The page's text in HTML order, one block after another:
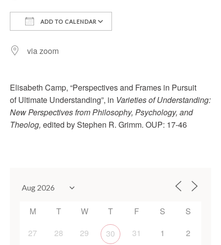
ADD TO CALENDAR
via zoom
Elisabeth Camp, “Perspectives and Frames in Pursuit
of Ultimate Understanding”, in Varieties of Understanding:
New Perspectives from Philosophy, Psychology, and
Theolog, edited by Stephen R. Grimm. OUP: 17-46
M T W T F S
S
27
28 29 30 31 1 2